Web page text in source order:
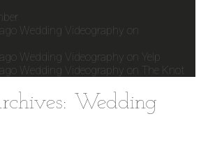
Wedding